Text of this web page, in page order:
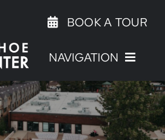
BOOK A TOUR
NAVIGATION